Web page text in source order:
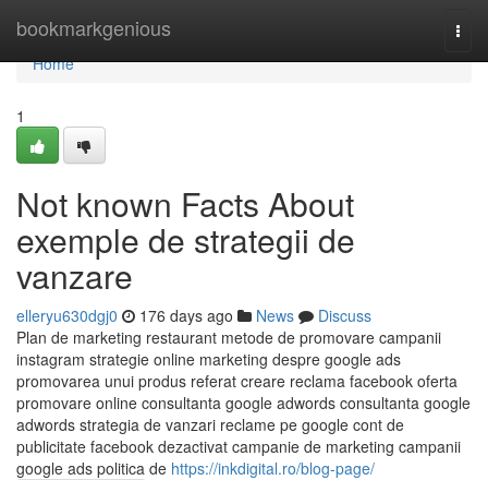
bookmarkgenious
Home
Home
1
Not known Facts About
exemple de strategii de
vanzare
elleryu630dgj0 176 days ago News
Discuss
Plan de marketing restaurant metode de promovare campanii
instagram strategie online marketing despre google ads
promovarea unui produs referat creare reclama facebook oferta
promovare online consultanta google adwords consultanta google
adwords strategia de vanzari reclame pe google cont de
publicitate facebook dezactivat campanie de marketing campanii
google ads politica de https://inkdigital.ro/blog-page/